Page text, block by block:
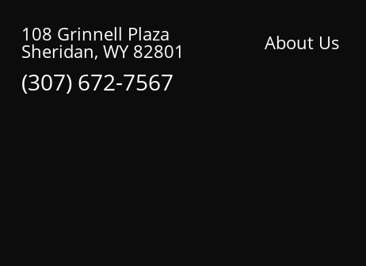
108 Grinnell Plaza
Sheridan, WY 82801
(307) 672-7567
About Us